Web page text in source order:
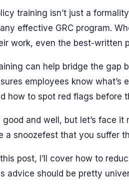
training isn’t just a
effective GRC program.
work, even the best-written
can help bridge the gap
employees know
how to spot red flags before
good and well, but let’s face
a snoozefest that you suffer
this post, I’ll cover how to
advice should be pretty